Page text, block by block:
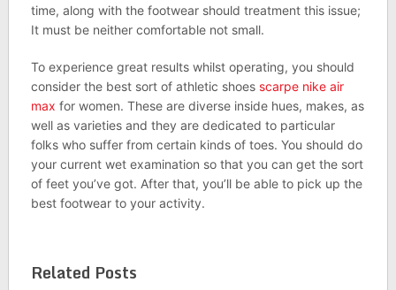
time, along with the footwear should treatment this issue;
It must be neither comfortable not small.
To experience great results whilst operating, you should
consider the best sort of athletic shoes scarpe nike air
max for women. These are diverse inside hues, makes, as
well as varieties and they are dedicated to particular
folks who suffer from certain kinds of toes. You should do
your current wet examination so that you can get the sort
of feet you’ve got. After that, you’ll be able to pick up the
best footwear to your activity.
Related Posts